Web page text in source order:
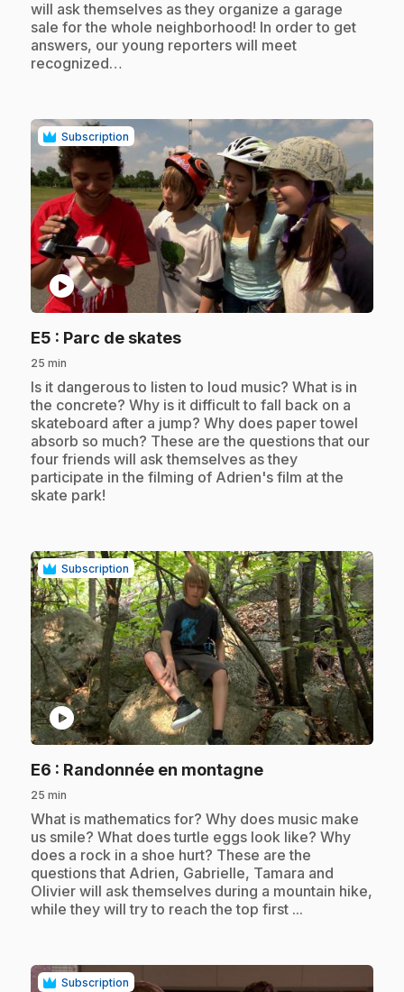
will ask themselves as they organize a garage
sale for the whole neighborhood! In order to get
answers, our young reporters will meet
recognized…
Subscription
play_circle
E5 : Parc de skates.
25 min
.Is it dangerous to listen to loud music? What is in
the concrete? Why is it difficult to fall back on a
skateboard after a jump? Why does paper towel
absorb so much? These are the questions that our
four friends will ask themselves as they
participate in the filming of Adrien's film at the
skate park!
Subscription
play_circle
E6 : Randonnée en montagne.
25 min
.What is mathematics for? Why does music make
us smile? What does turtle eggs look like? Why
does a rock in a shoe hurt? These are the
questions that Adrien, Gabrielle, Tamara and
Olivier will ask themselves during a mountain hike,
while they will try to reach the top first ...
Subscription